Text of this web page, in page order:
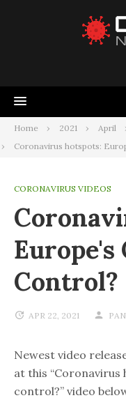
Home 2021 April
Coronavirus hotspots:
CORONAVIRUS VIDEOS
Europe's
Control?
APR 22, 2021
Newest video
at this
control?” video